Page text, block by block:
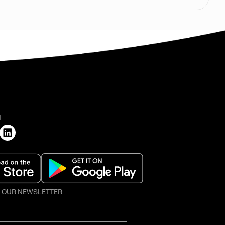
NEWSLETTER